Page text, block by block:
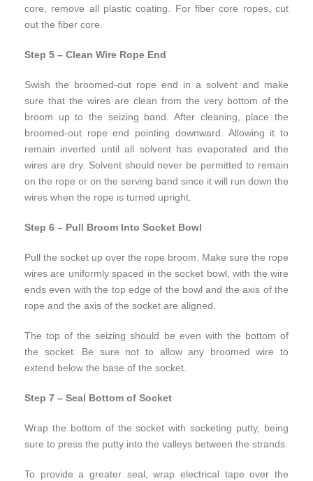
core, remove all plastic coating. For fiber core ropes, cut
out the fiber core.
Step 5 – Clean Wire Rope End
Swish the broomed-out rope end in a solvent and make
sure that the wires are clean from the very bottom of the
broom up to the seizing band. After cleaning, place the
broomed-out rope end pointing downward. Allowing it to
remain inverted until all solvent has evaporated and the
wires are dry. Solvent should never be permitted to remain
on the rope or on the serving band since it will run down the
wires when the rope is turned upright.
Step 6 – Pull Broom Into Socket Bowl
Pull the socket up over the rope broom. Make sure the rope
wires are uniformly spaced in the socket bowl, with the wire
ends even with the top edge of the bowl and the axis of the
rope and the axis of the socket are aligned.
The top of the seizing should be even with the bottom of
the socket. Be sure not to allow any broomed wire to
extend below the base of the socket.
Step 7 – Seal Bottom of Socket
Wrap the bottom of the socket with socketing putty, being
sure to press the putty into the valleys between the strands.
To provide a greater seal, wrap electrical tape over the